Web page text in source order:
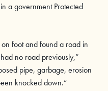
a government Protected
foot and found a road in
no road previously,”
pipe, garbage, erosion
knocked down.”